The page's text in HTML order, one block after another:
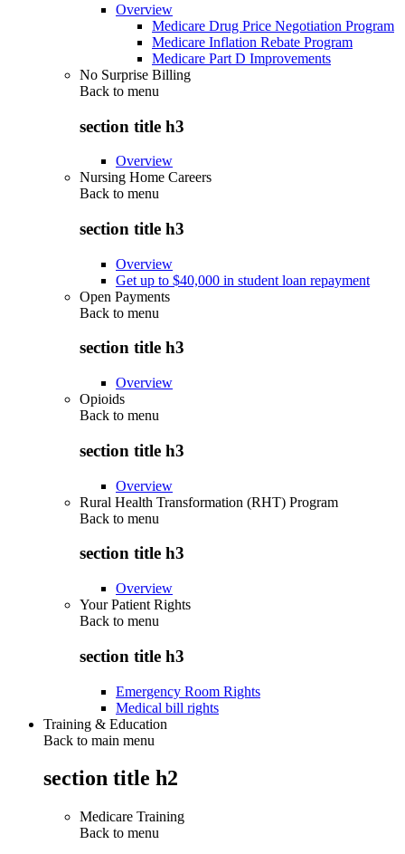
Overview
Medicare Drug Price Negotiation Program
Medicare Inflation Rebate Program
Medicare Part D Improvements
No Surprise Billing
Back to menu
section title h3
Overview
Nursing Home Careers
Back to menu
section title h3
Overview
Get up to $40,000 in student loan repayment
Open Payments
Back to menu
section title h3
Overview
Opioids
Back to menu
section title h3
Overview
Rural Health Transformation (RHT) Program
Back to menu
section title h3
Overview
Your Patient Rights
Back to menu
section title h3
Emergency Room Rights
Medical bill rights
Training & Education
Back to main menu
section title h2
Medicare Training
Back to menu